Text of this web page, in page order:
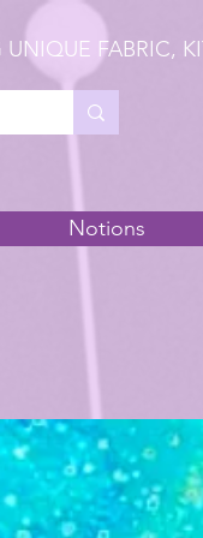
UNIQUE FABRIC,
Notions